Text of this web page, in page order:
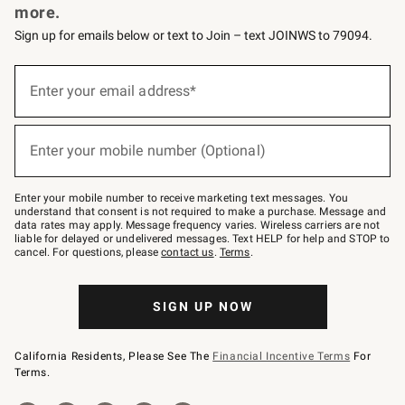
more.
Sign up for emails below or text to Join – text JOINWS to 79094.
below
Join
–
text
JOINWS
to
79094.
Enter your email address*
Enter your mobile number (Optional)
Enter your mobile number to receive marketing text messages. You
understand that consent is not required to make a purchase. Message and
data rates may apply. Message frequency varies. Wireless carriers are not
liable for delayed or undelivered messages. Text HELP for help and STOP to
cancel. For questions, pleasecontact us. Terms.
SIGN UP NOW
California Residents, Please See The Financial Incentive Terms For
Terms.